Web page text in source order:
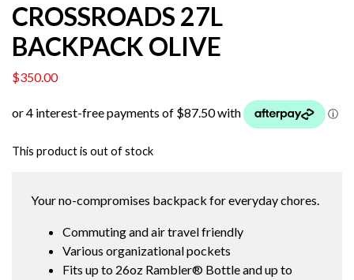
CROSSROADS 27L
BACKPACK OLIVE
$350.00
This product is out of stock
Your no-compromises backpack for everyday chores.
Commuting and air travel friendly
Various organizational pockets
Fits up to 26oz Rambler® Bottle and up to